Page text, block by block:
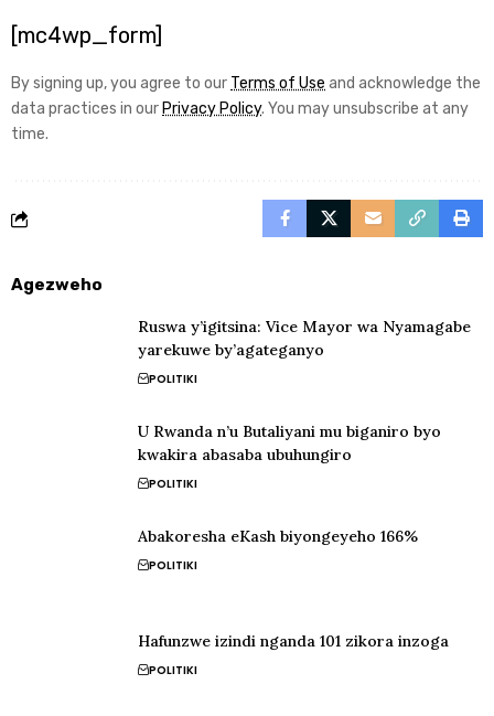
[mc4wp_form]
By signing up, you agree to our Terms of Use and acknowledge the
data practices in our Privacy Policy. You may unsubscribe at any
time.
Agezweho
Ruswa y’igitsina: Vice Mayor wa Nyamagabe
yarekuwe by’agateganyo
POLITIKI
U Rwanda n’u Butaliyani mu biganiro byo
kwakira abasaba ubuhungiro
POLITIKI
Abakoresha eKash biyongeyeho 166%
POLITIKI
Hafunzwe izindi nganda 101 zikora inzoga
POLITIKI